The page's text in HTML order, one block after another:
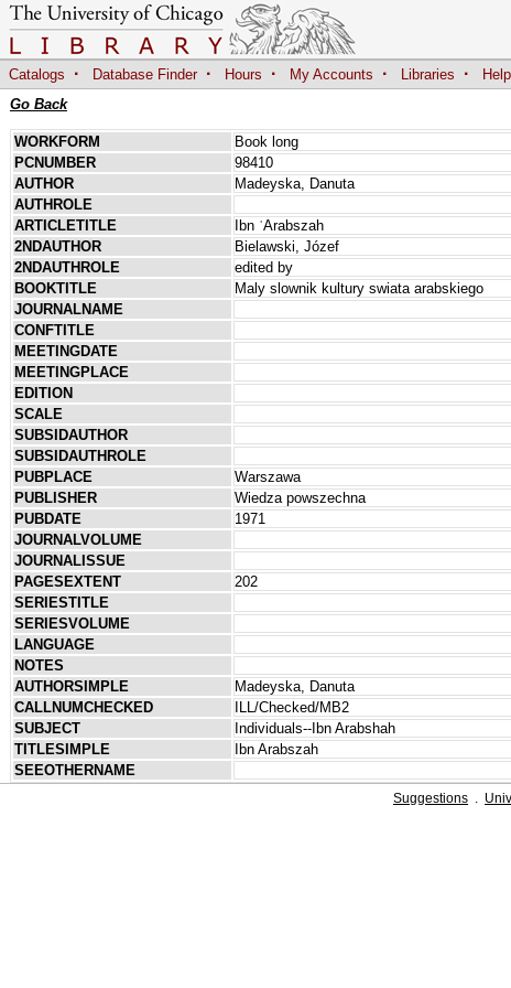
Catalogs · Database Finder · Hours · My Accounts · Libraries ·
Help
Go Back
WORKFORM
Book long
PCNUMBER
98410
AUTHOR
Madeyska, Danuta
AUTHROLE
ARTICLETITLE
Ibn ʿArabszah
2NDAUTHOR
Bielawski, Józef
2NDAUTHROLE
edited by
BOOKTITLE
Maly slownik kultury swiata arabskiego
JOURNALNAME
CONFTITLE
MEETINGDATE
MEETINGPLACE
EDITION
SCALE
SUBSIDAUTHOR
SUBSIDAUTHROLE
PUBPLACE
Warszawa
PUBLISHER
Wiedza powszechna
PUBDATE
1971
JOURNALVOLUME
JOURNALISSUE
PAGESEXTENT
202
SERIESTITLE
SERIESVOLUME
LANGUAGE
NOTES
AUTHORSIMPLE
Madeyska, Danuta
CALLNUMCHECKED
ILL/Checked/MB2
SUBJECT
Individuals--Ibn Arabshah
TITLESIMPLE
Ibn Arabszah
SEEOTHERNAME
Suggestions .